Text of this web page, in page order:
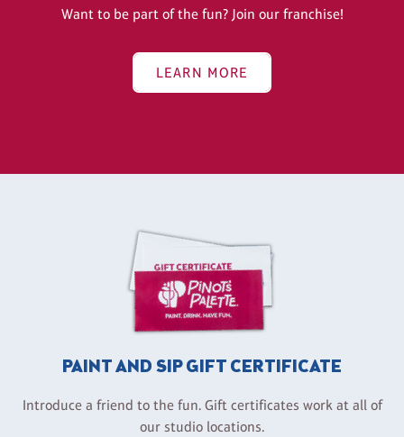
Want to be part of the fun? Join our franchise!
LEARN MORE
PAINT AND SIP GIFT CERTIFICATE
Introduce a friend to the fun. Gift certificates work at all of
our studio locations.